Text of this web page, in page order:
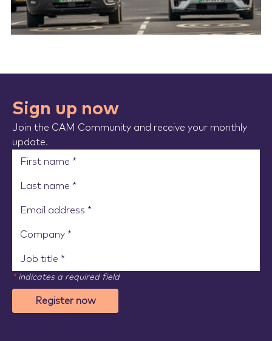
Sign up now
Join the CAM Community and receive your monthly
update.
*indicates a required field
Register now